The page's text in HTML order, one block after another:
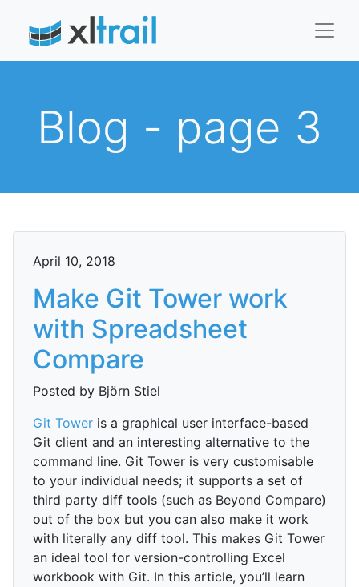
Blog - page 3
April 10, 2018
Make Git Tower work
with Spreadsheet
Compare
Posted by Björn Stiel
Git Tower is a graphical user interface-based
Git client and an interesting alternative to the
command line. Git Tower is very customisable
to your individual needs; it supports a set of
third party diff tools (such as Beyond Compare)
out of the box but you can also make it work
with literally any diff tool. This makes Git Tower
an ideal tool for version-controlling Excel
workbook with Git. In this article, you’ll learn